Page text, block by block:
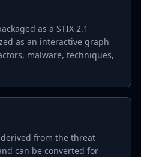
as a STIX 2.1
as an interactive graph
malware, techniques,
from the threat
can be converted for